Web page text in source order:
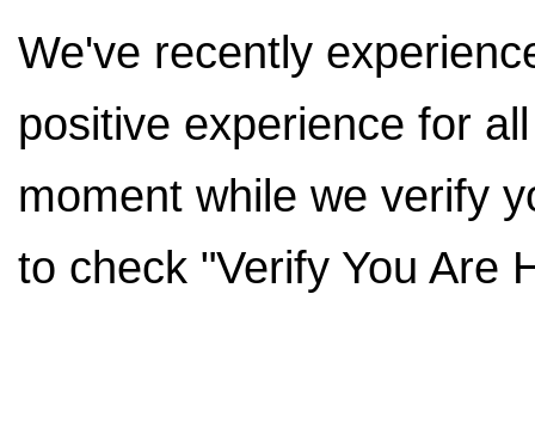
We've recently
positive experience for
moment while we verify
to check "Verify You Are